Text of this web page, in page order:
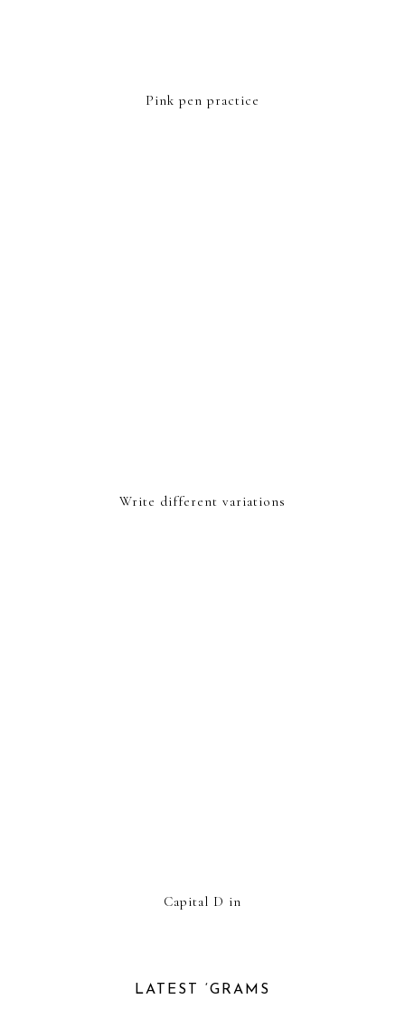
Pink pen practice
Write different variations
Capital D in
LATEST ‘GRAMS